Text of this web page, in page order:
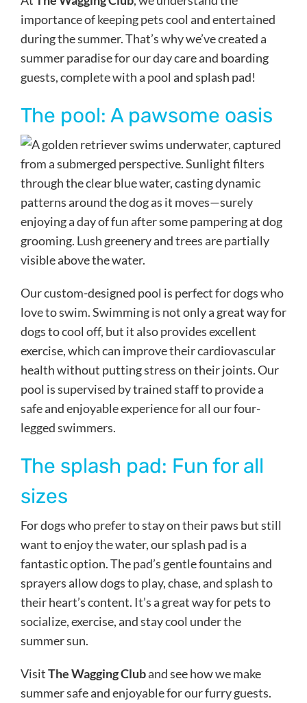
importance of keeping pets cool and entertained
during the summer. That’s why we’ve created a
summer paradise for our day care and boarding
guests, complete with a pool and splash pad!
The pool: A pawsome oasis
Our custom-designed pool is perfect for dogs who
love to swim. Swimming is not only a great way for
dogs to cool off, but it also provides excellent
exercise, which can improve their cardiovascular
health without putting stress on their joints. Our
pool is supervised by trained staff to provide a
safe and enjoyable experience for all our four-
legged swimmers.
The splash pad: Fun for all
sizes
For dogs who prefer to stay on their paws but still
want to enjoy the water, our splash pad is a
fantastic option. The pad’s gentle fountains and
sprayers allow dogs to play, chase, and splash to
their heart’s content. It’s a great way for pets to
socialize, exercise, and stay cool under the
summer sun.
VisitThe Wagging Cluband see how we make
summer safe and enjoyable for our furry guests.